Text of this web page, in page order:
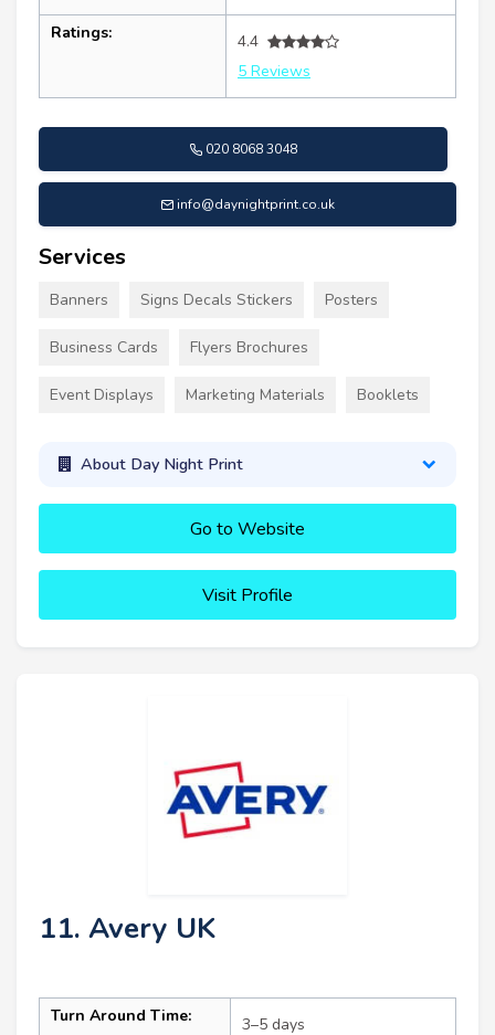
Ratings:
4.4
5 Reviews
020 8068 3048
info@daynightprint.co.uk
Services
Banners Signs Decals Stickers Posters
Business Cards Flyers Brochures
Event Displays Marketing Materials Booklets
About Day Night Print
Go to Website
Visit Profile
11. Avery UK
Turn Around Time: 3–5 days